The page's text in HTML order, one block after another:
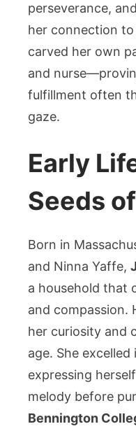
perseverance,
her connection to
carved her own
and
fulfillment often
gaze.
Early
Seeds
Born in
and Ninna Yaffe,
a household that
and compassion.
her curiosity and
age. She
expressing
melody before
Bennington